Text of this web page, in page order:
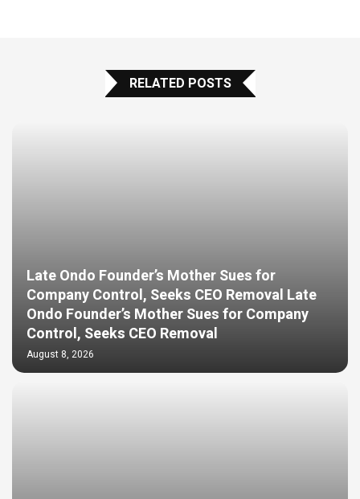
RELATED POSTS
Late Ondo Founder’s Mother Sues for
Company Control, Seeks CEO Removal Late
Ondo Founder’s Mother Sues for Company
Control, Seeks CEO Removal
August 8, 2026